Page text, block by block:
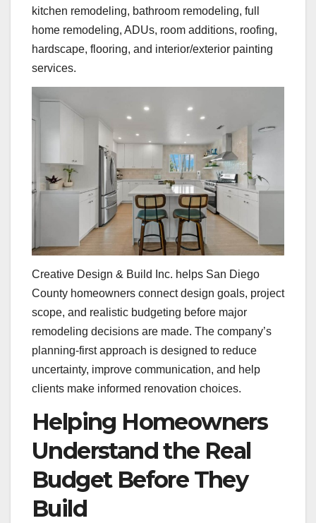
kitchen remodeling, bathroom remodeling, full
home remodeling, ADUs, room additions, roofing,
hardscape, flooring, and interior/exterior painting
services.
Creative Design & Build Inc. helps San Diego
County homeowners connect design goals, project
scope, and realistic budgeting before major
remodeling decisions are made. The company’s
planning-first approach is designed to reduce
uncertainty, improve communication, and help
clients make informed renovation choices.
Helping Homeowners
Understand the Real
Budget Before They
Build